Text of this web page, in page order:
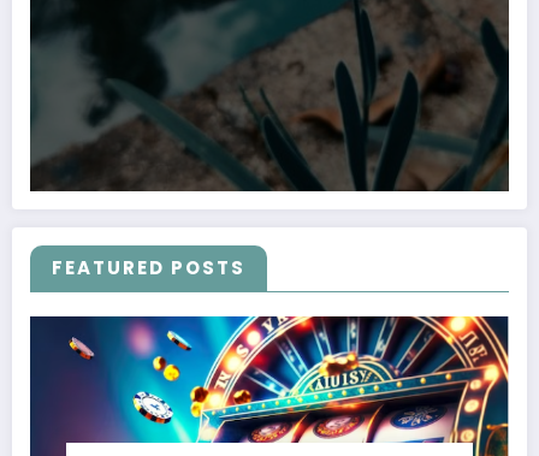
FEATURED POSTS